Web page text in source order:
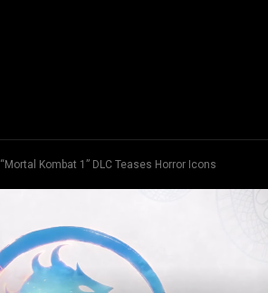
“Mortal Kombat 1” DLC Teases Horror Icons